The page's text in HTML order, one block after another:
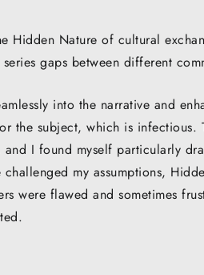
Nature of cultural
gaps between different
into the narrative and
the subject, which is infectious.
I found myself particularly
my assumptions,
were flawed and sometimes